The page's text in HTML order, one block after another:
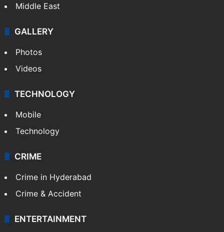
Middle East
GALLERY
Photos
Videos
TECHNOLOGY
Mobile
Technology
CRIME
Crime in Hyderabad
Crime & Accident
ENTERTAINMENT